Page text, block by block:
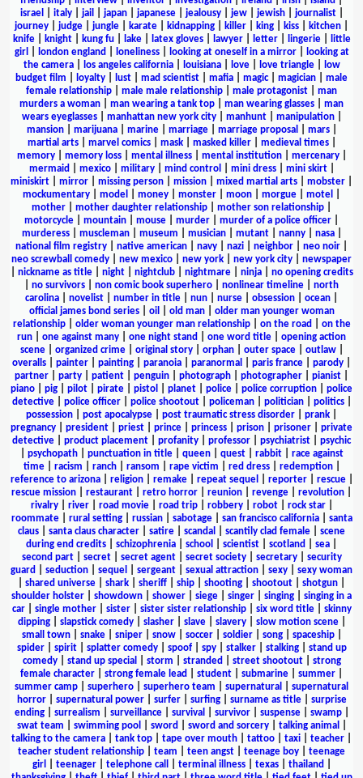
israel
italy| jail japan| japanese| jealousy| jew| jewish| journalist|
journey
judge jungle karate kidnapping killer king kiss kitchen
knife| knight| kung fu| lake| latex gloves| lawyer| letter| lingerie|
little
girl
london england loneliness| looking at oneself in a mirror|
looking at
the camera| los angeles california| louisiana| love| love triangle|
low
budget film
loyalty lust mad scientist mafia magic| magician
male
female relationship
male male relationship male protagonist
man
murders a woman
man wearing a tank top man wearing glasses
man
wears eyeglasses| manhattan new york city| manhunt| manipulation|
mansion| marijuana| marine| marriage| marriage proposal mars|
martial arts| marvel comics| mask| masked killer| medieval times|
memory| memory loss| mental illness| mental institution| mercenary|
mermaid
mexico| military| mind control mini dress| mini skirt|
miniskirt
mirror missing person mission mixed martial arts mobster
mockumentary
model money monster moon morgue motel
mother
mother daughter relationship mother son relationship
motorcycle
mountain mouse murder murder of a police officer
murderess| muscleman| museum musician| mutant| nanny| nasa|
national film registry
native american navy nazi neighbor neo noir
neo screwball comedy
new mexico new york new york city
newspaper
nickname as title| night| nightclub| nightmare| ninja| no opening credits
no survivors non comic book superhero nonlinear timeline
north
carolina
novelist number in title nun nurse obsession ocean
official james bond series| oil old man| older man younger woman
relationship| older woman younger man relationship| on the road
on the
run
one against many one night stand one word title
opening action
scene| organized crime| original story| orphan| outer space| outlaw|
overalls
painter painting paranoia paranormal paris france parody
partner
party patient penguin photograph photographer pianist
piano
pig pilot pirate pistol planet police police corruption
police
detective| police officer| police shootout| policeman| politician| politics|
possession
post apocalypse post traumatic stress disorder prank
pregnancy
president priest prince princess prison prisoner
private
detective
product placement profanity professor psychiatrist
psychic
psychopath| punctuation in title| queen| quest| rabbit| race against
time| racism ranch| ransom rape victim red dress| redemption|
reference to arizona| religion| remake| repeat sequel reporter| rescue|
rescue mission
restaurant retro horror reunion revenge revolution
rivalry| river| road movie| road trip| robbery| robot| rock star|
roommate| rural setting| russian| sabotage| san francisco california| santa
claus
santa claus character satire scandal scantily clad female
scene
during end credits
schizophrenia school scientist scotland sea
second part| secret| secret agent| secret society| secretary| security
guard
seduction sequel sergeant sexual attraction sexy
sexy woman
shared universe shark sheriff ship shooting shootout shotgun
shoulder holster
showdown shower siege singer singing
singing in a
car| single mother| sister| sister sister relationship| six word title| skinny
dipping| slapstick comedy| slasher| slave| slavery| slow motion scene|
small town| snake| sniper| snow| soccer| soldier| song| spaceship|
spider| spirit| splatter comedy| spoof| spy| stalker| stalking| stand up
comedy| stand up special storm stranded street shootout| strong
female character
strong female lead student submarine summer
summer camp
superhero superhero team supernatural
supernatural
horror| supernatural power| surfer| surfing| surname as title| surprise
ending| surrealism surveillance| survival survivor| suspense| swamp|
swat team
swimming pool sword sword and sorcery| talking animal
talking to the camera
tank top tape over mouth tattoo taxi teacher
teacher student relationship
team teen angst teenage boy
teenage
girl
teenager| telephone call terminal illness| texas| thailand